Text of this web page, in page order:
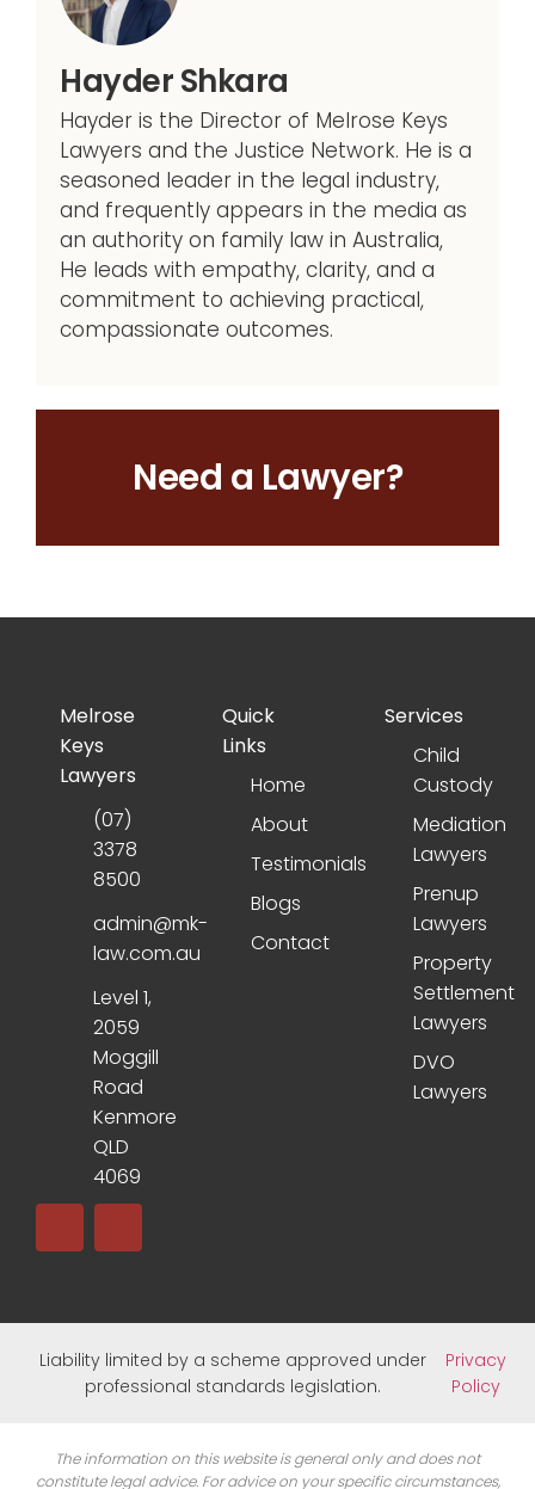
Need a Lawyer?
Hayder Shkara
Hayder is the Director of Melrose Keys
Lawyers and the Justice Network. He is a
seasoned leader in the legal industry,
and frequently appears in the media as
an authority on family law in Australia,
He leads with empathy, clarity, and a
commitment to achieving practical,
compassionate outcomes.
Melrose
Keys
Lawyers
(07)
3378
8500
admin@mk-
law.com.au
Level 1,
2059
Moggill
Road
Kenmore
QLD
4069
Quick
Links
Home
About
Testimonials
Blogs
Contact
Services
Child
Custody
Mediation
Lawyers
Prenup
Lawyers
Property
Settlement
Lawyers
DVO
Lawyers
Liability limited by a scheme approved under
professional standards legislation.
Privacy
Policy
The information on this website is general only and does not
constitute legal advice. For advice on your specific circumstances,